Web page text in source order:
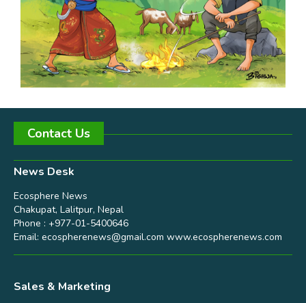
Contact Us
News Desk
Ecosphere News
Chakupat, Lalitpur, Nepal
Phone : +977-01-5400646
Email: ecospherenews@gmail.com www.ecospherenews.com
Sales & Marketing